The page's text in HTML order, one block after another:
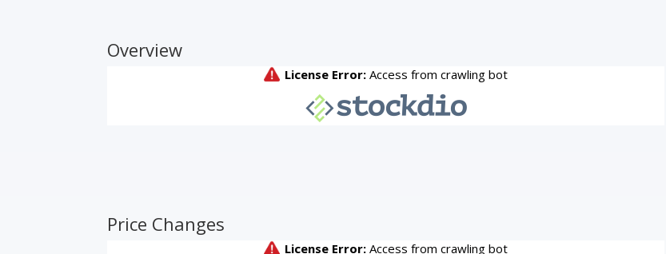
Overview
Price Changes